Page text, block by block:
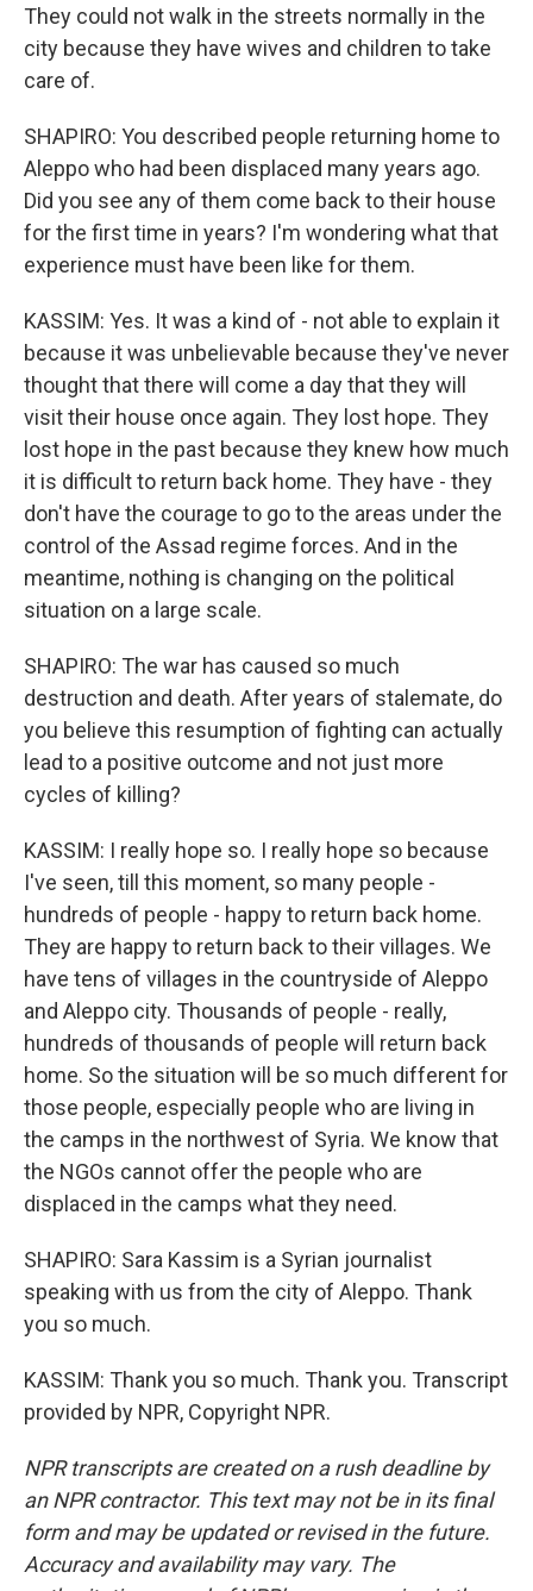
They could not walk in the streets normally in the
city because they have wives and children to take
care of.
SHAPIRO: You described people returning home to
Aleppo who had been displaced many years ago.
Did you see any of them come back to their house
for the first time in years? I'm wondering what that
experience must have been like for them.
KASSIM: Yes. It was a kind of - not able to explain it
because it was unbelievable because they've never
thought that there will come a day that they will
visit their house once again. They lost hope. They
lost hope in the past because they knew how much
it is difficult to return back home. They have - they
don't have the courage to go to the areas under the
control of the Assad regime forces. And in the
meantime, nothing is changing on the political
situation on a large scale.
SHAPIRO: The war has caused so much
destruction and death. After years of stalemate, do
you believe this resumption of fighting can actually
lead to a positive outcome and not just more
cycles of killing?
KASSIM: I really hope so. I really hope so because
I've seen, till this moment, so many people -
hundreds of people - happy to return back home.
They are happy to return back to their villages. We
have tens of villages in the countryside of Aleppo
and Aleppo city. Thousands of people - really,
hundreds of thousands of people will return back
home. So the situation will be so much different for
those people, especially people who are living in
the camps in the northwest of Syria. We know that
the NGOs cannot offer the people who are
displaced in the camps what they need.
SHAPIRO: Sara Kassim is a Syrian journalist
speaking with us from the city of Aleppo. Thank
you so much.
KASSIM: Thank you so much. Thank you. Transcript
provided by NPR, Copyright NPR.
NPR transcripts are created on a rush deadline by
an NPR contractor. This text may not be in its final
form and may be updated or revised in the future.
Accuracy and availability may vary. The